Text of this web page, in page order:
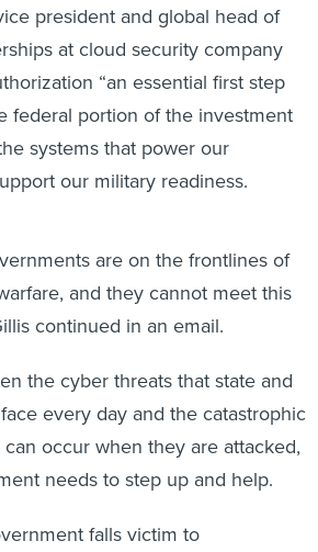
president and global head of
at cloud security company
“an essential first step
federal portion of the investment
systems that power our
our military readiness.
are on the frontlines of
and they cannot meet this
continued in an email.
the cyber threats that state and
every day and the catastrophic
occur when they are attacked,
needs to step up and help.
falls victim to